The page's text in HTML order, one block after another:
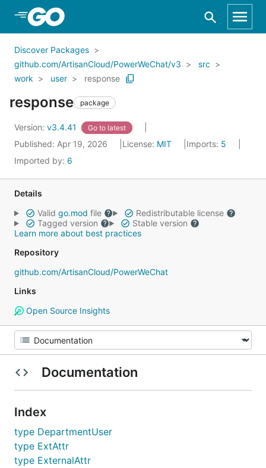
Skip to Main Content
Discover Packages
github.com/ArtisanCloud/PowerWeChat/v3
src
work
user response
response package
Version: v3.4.41 Go to latest
Published: Apr 19, 2026 License: MIT Imports: 5
Imported by: 6
Details
Valid go.mod file
Redistributable license
Tagged version
Stable version
Learn more about best practices
Repository
github.com/ArtisanCloud/PowerWeChat
Links
Open Source Insights
Documentation
Index
type DepartmentUser
type ExtAttr
type ExternalAttr